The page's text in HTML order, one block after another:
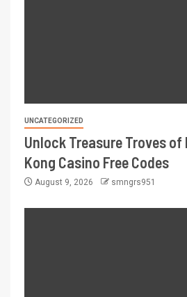
UNCATEGORIZED
Unlock Treasure Troves
Kong Casino Free Codes
August 9, 2026 smngrs951